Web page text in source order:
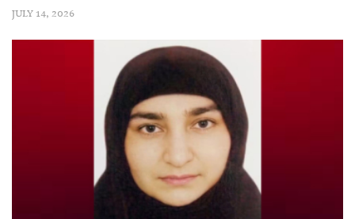
JULY 14, 2026